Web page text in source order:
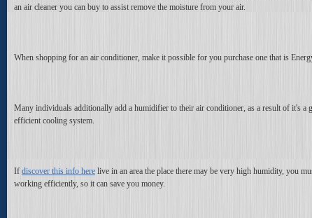
an air cleaner you can buy to assist remove the moisture from your air.
When shopping for an air conditioner, make it possible for you purchase one that is
Many individuals additionally add a humidifier to their air conditioner, as a result of it's
efficient cooling system.
If discover this info here live in an area the place there may be very high humidity, you
working efficiently, so it can save you money.